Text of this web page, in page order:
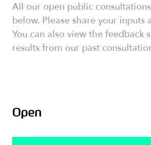
All our open public
below. Please share your inputs
You can also view the feedback
results from our past
Open